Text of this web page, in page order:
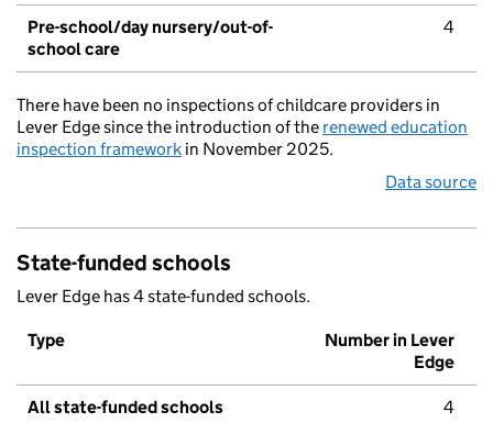
Pre-school/day nursery/out-of-
school care
4
There have been no inspections of childcare providers in
Lever Edge since the introduction of the renewed education
inspection framework in November 2025.
Data source
State-funded schools
Lever Edge has 4 state-funded schools.
Type
Number in Lever
Edge
All state-funded schools 4